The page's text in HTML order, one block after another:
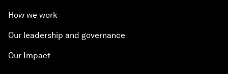
How we work
Our leadership and governance
Our Impact